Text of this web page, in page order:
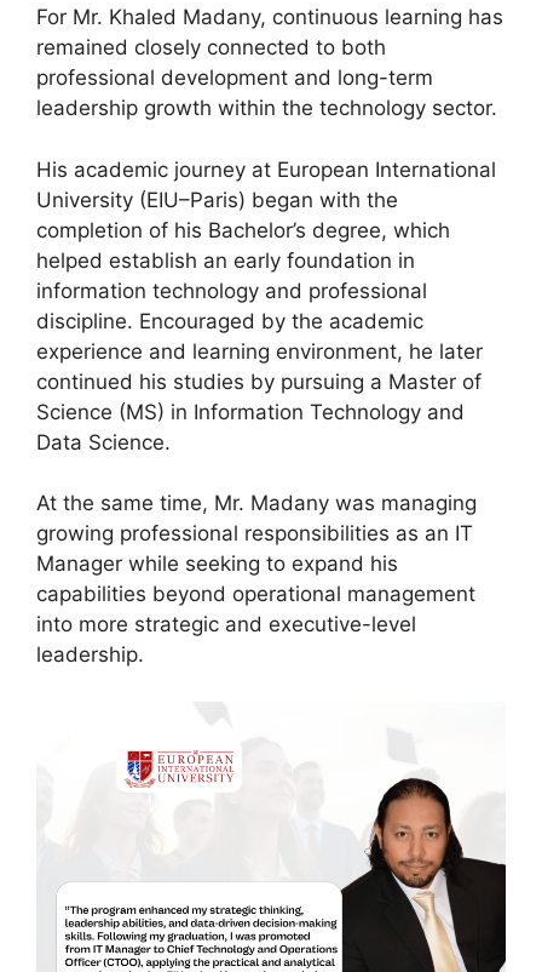
For Mr. Khaled Madany, continuous learning has
remained closely connected to both
professional development and long-term
leadership growth within the technology sector.
His academic journey at European International
University (EIU–Paris) began with the
completion of his Bachelor’s degree, which
helped establish an early foundation in
information technology and professional
discipline. Encouraged by the academic
experience and learning environment, he later
continued his studies by pursuing a Master of
Science (MS) in Information Technology and
Data Science.
At the same time, Mr. Madany was managing
growing professional responsibilities as an IT
Manager while seeking to expand his
capabilities beyond operational management
into more strategic and executive-level
leadership.